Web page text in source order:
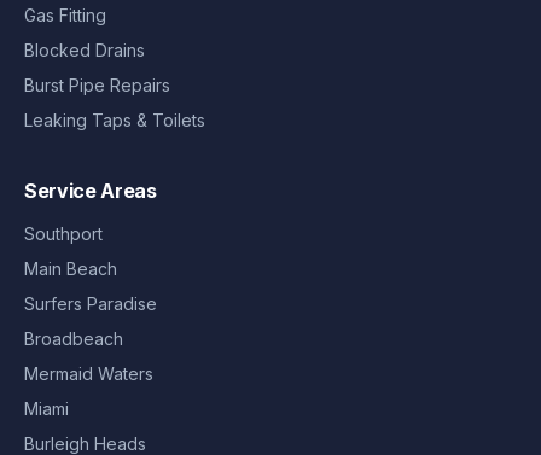
Gas Fitting
Blocked Drains
Burst Pipe Repairs
Leaking Taps & Toilets
Service Areas
Southport
Main Beach
Surfers Paradise
Broadbeach
Mermaid Waters
Miami
Burleigh Heads